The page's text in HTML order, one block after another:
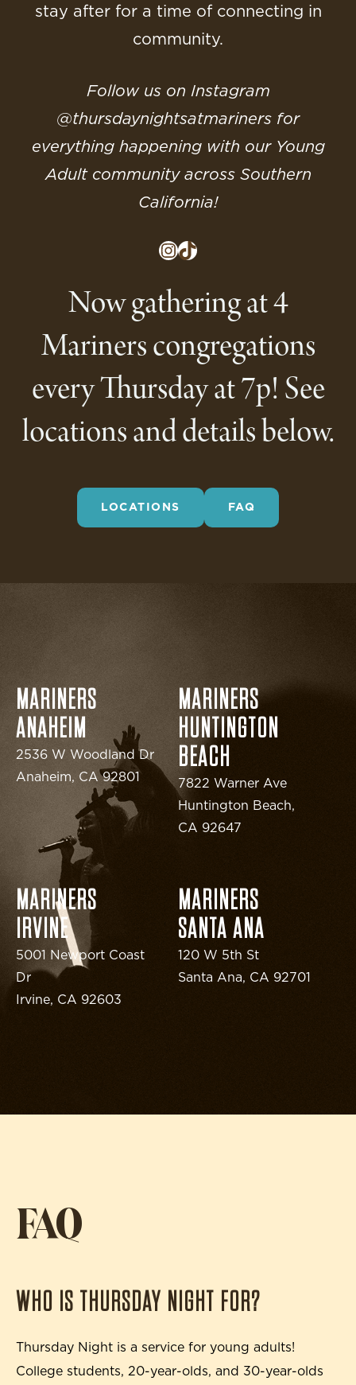
stay after for a time of connecting in
community.
Follow us on Instagram
@‌thursdaynightsatmariners for
everything happening with our Young
Adult community across Southern
California!
Instagram
TikTok
Now gathering at 4
Mariners congregations
every Thursday at 7p! See
locations and details below.
LOCATIONS FAQ
MARINERS
ANAHEIM
2536 W Woodland Dr
Anaheim, CA 92801
MARINERS
HUNTINGTON
BEACH
7822 Warner Ave
Huntington Beach,
CA 92647
MARINERS
IRVINE
5001 Newport Coast
Dr
Irvine, CA 92603
MARINERS
SANTA ANA
120 W 5th St
Santa Ana, CA 92701
FAQ
WHO IS THURSDAY NIGHT FOR?
Thursday Night is a service for young adults!
College students, 20-year-olds, and 30-year-olds